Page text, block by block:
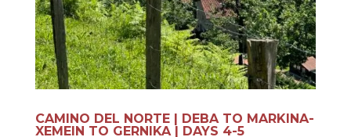
CAMINO DEL NORTE | DEBA TO MARKINA-
XEMEIN TO GERNIKA | DAYS 4-5